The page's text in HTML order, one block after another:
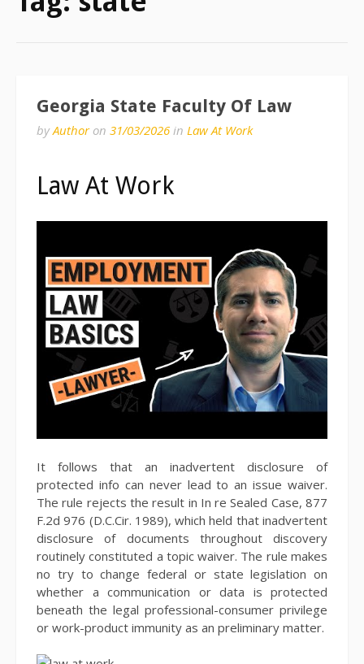
Georgia State Faculty Of Law
byAuthoron 31/03/2026 in Law At Work
Law At Work
It follows that an inadvertent disclosure of
protected info can never lead to an issue waiver.
The rule rejects the result in In re Sealed Case, 877
F.2d 976 (D.C.Cir. 1989), which held that inadvertent
disclosure of documents throughout discovery
routinely constituted a topic waiver. The rule makes
no try to change federal or state legislation on
whether a communication or data is protected
beneath the legal professional-consumer privilege
or work-product immunity as an preliminary matter.